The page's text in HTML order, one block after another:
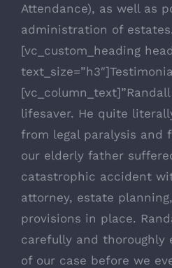
Attendance), as well as
administration of
[vc_custom_heading
lifesaver. He quite
from legal paralysis and
our elderly father
catastrophic accident
attorney, estate
provisions in place.
carefully and thoroughly
of our case before we